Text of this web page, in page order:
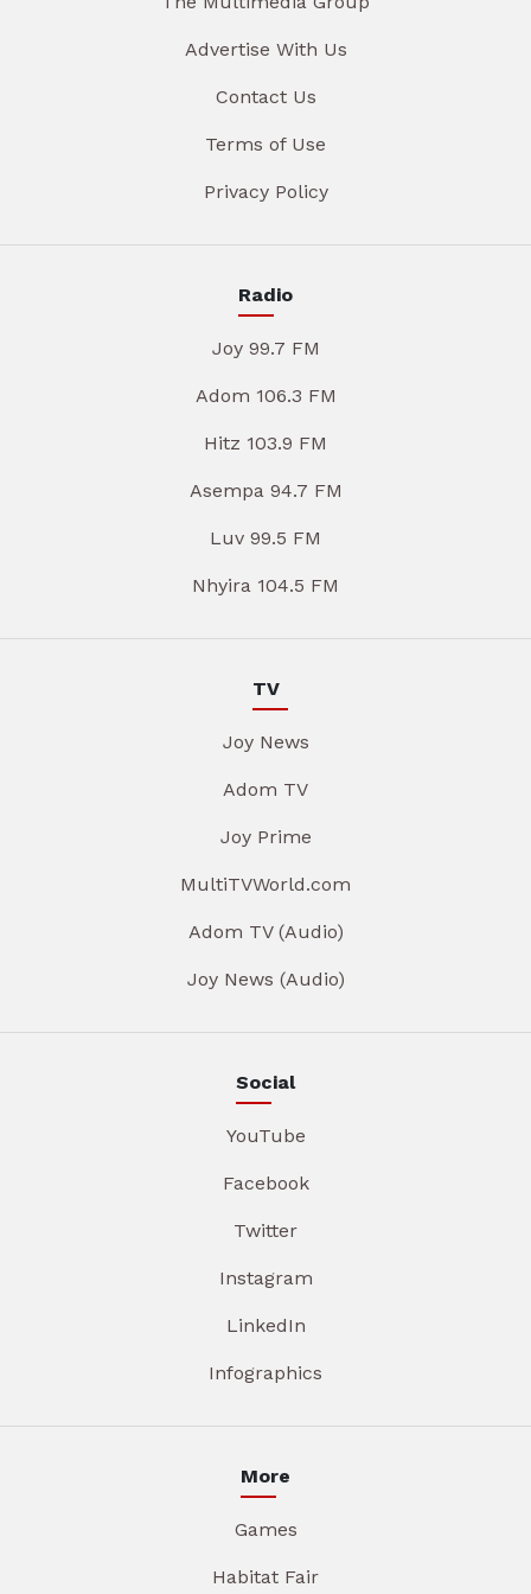
Advertise With Us
Contact Us
Terms of Use
Privacy Policy
Radio
Joy 99.7 FM
Adom 106.3 FM
Hitz 103.9 FM
Asempa 94.7 FM
Luv 99.5 FM
Nhyira 104.5 FM
TV
Joy News
Adom TV
Joy Prime
MultiTVWorld.com
Adom TV (Audio)
Joy News (Audio)
Social
YouTube
Facebook
Twitter
Instagram
LinkedIn
Infographics
More
Games
Habitat Fair